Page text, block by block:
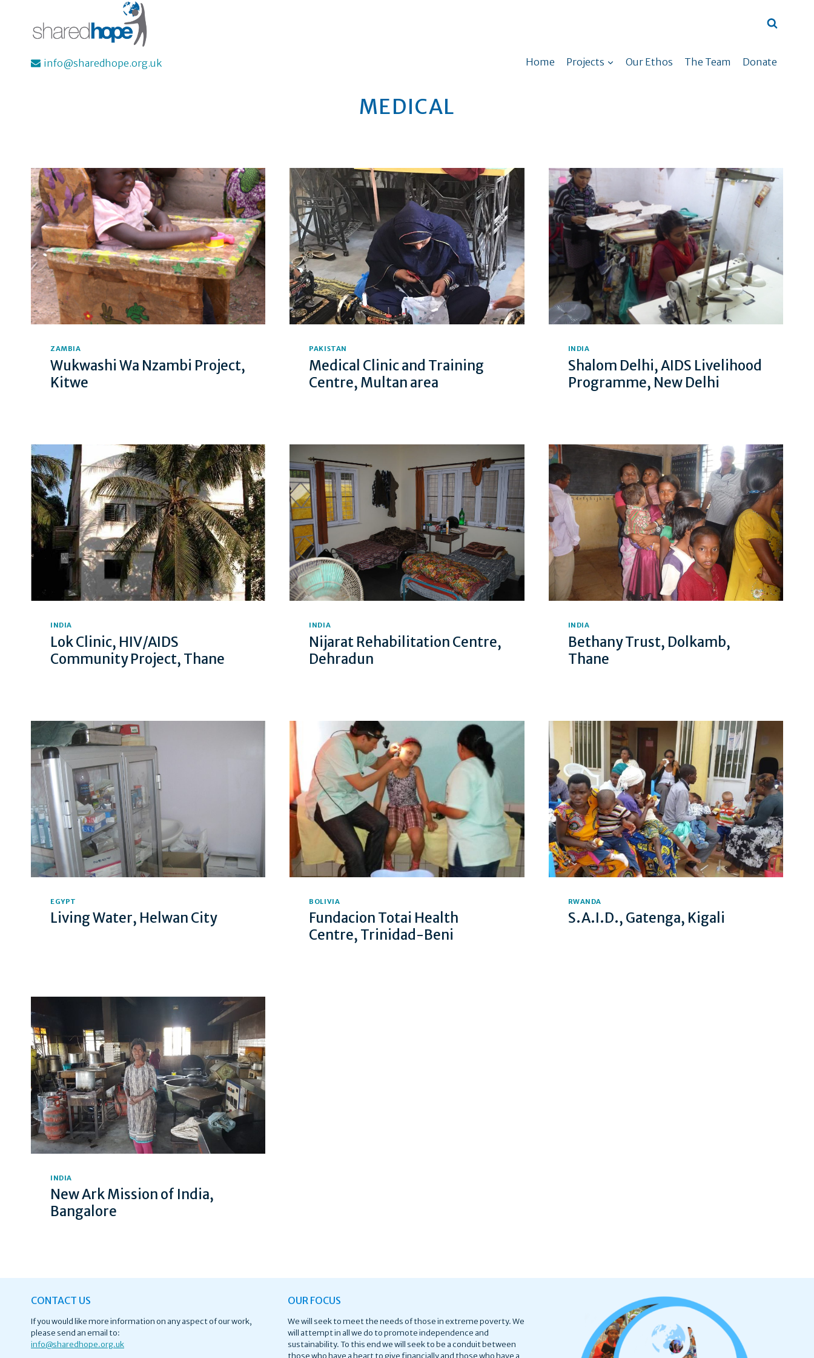
content
info@sharedhope.org.uk Home Projects Our Ethos The Team Donate
MEDICAL
ZAMBIA
Wukwashi Wa Nzambi Project,
Kitwe
PAKISTAN
Medical Clinic and Training
Centre, Multan area
INDIA
Shalom Delhi, AIDS Livelihood
Programme, New Delhi
INDIA
Lok Clinic, HIV/AIDS
Community Project, Thane
INDIA
Nijarat Rehabilitation Centre,
Dehradun
INDIA
Bethany Trust, Dolkamb,
Thane
EGYPT
Living Water, Helwan City
BOLIVIA
Fundacion Totai Health
Centre, Trinidad-Beni
RWANDA
S.A.I.D., Gatenga, Kigali
INDIA
New Ark Mission of India,
Bangalore
CONTACT US
If you would like more information on any aspect of our work,
please send an email to:
info@sharedhope.org.uk
OUR FOCUS
We will seek to meet the needs of those in extreme poverty. We
will attempt in all we do to promote independence and
sustainability. To this end we will seek to be a conduit between
those who have a heart to give financially and those who have a